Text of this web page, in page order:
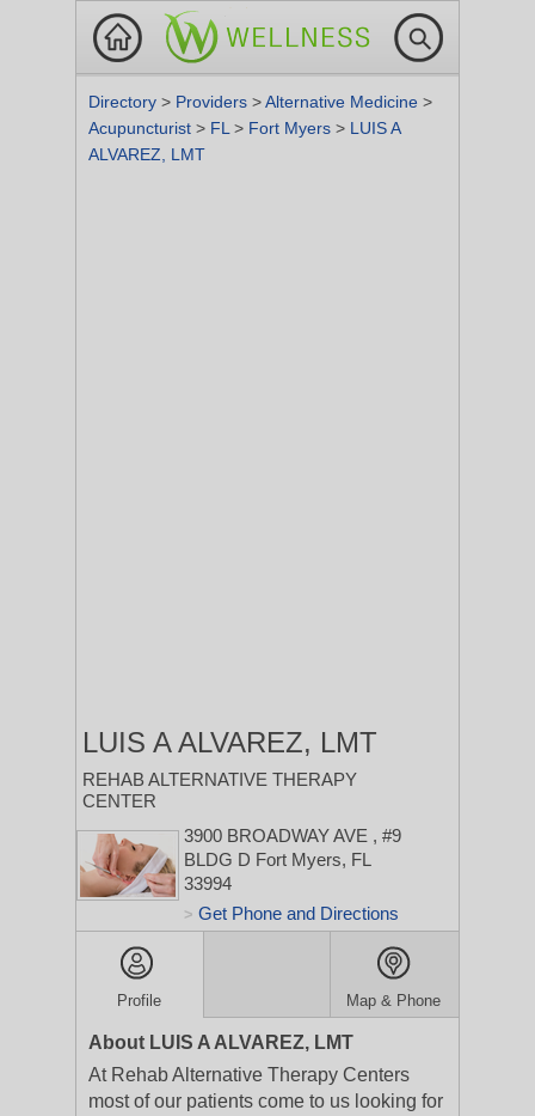
Directory > Providers >Alternative Medicine >
Acupuncturist > FL > Fort Myers > LUIS A
ALVAREZ, LMT
LUIS A ALVAREZ, LMT
REHAB ALTERNATIVE THERAPY
CENTER
3900 BROADWAY AVE , #9
BLDG D Fort Myers, FL
33994
> Get Phone and Directions
Profile Map & Phone
About LUIS A ALVAREZ, LMT
At Rehab Alternative Therapy Centers
most of our patients come to us looking for